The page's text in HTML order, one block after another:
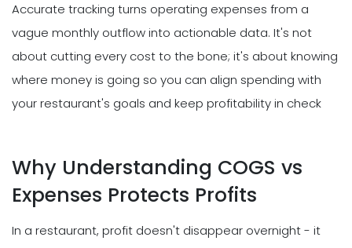
Accurate tracking turns operating expenses from a
vague monthly outflow into actionable data. It's not
about cutting every cost to the bone; it's about knowing
where money is going so you can align spending with
your restaurant's goals and keep profitability in check
Why Understanding COGS vs
Expenses Protects Profits
In a restaurant, profit doesn't disappear overnight - it